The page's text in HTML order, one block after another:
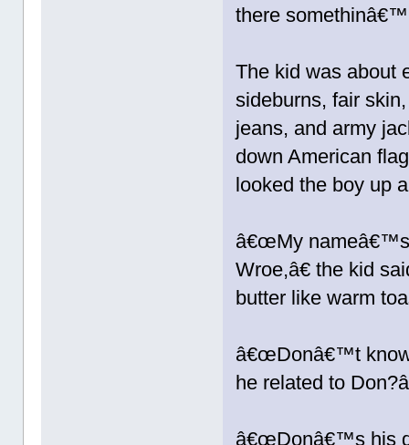
there somethinâ€™
The kid was about
sideburns, fair
jeans, and army
down American
looked the boy up
â€œMy nameâ€™s
Wroe,â€ the kid
butter like warm
â€œDonâ€™t
he related to
â€œDonâ€™s his